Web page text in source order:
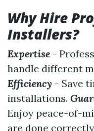
Why Hire
Installers?
Expertise -
handle different
Efficiency - Save
installations.
Enjoy peace-of-
are done